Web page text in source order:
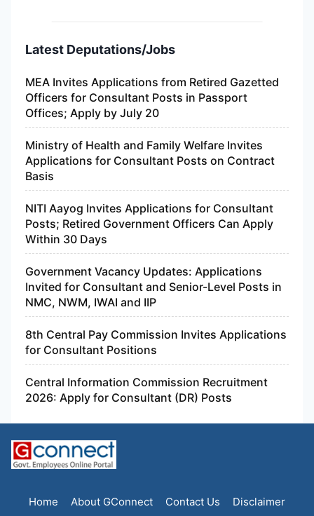
Latest Deputations/Jobs
MEA Invites Applications from Retired Gazetted
Officers for Consultant Posts in Passport
Offices; Apply by July 20
Ministry of Health and Family Welfare Invites
Applications for Consultant Posts on Contract
Basis
NITI Aayog Invites Applications for Consultant
Posts; Retired Government Officers Can Apply
Within 30 Days
Government Vacancy Updates: Applications
Invited for Consultant and Senior-Level Posts in
NMC, NWM, IWAI and IIP
8th Central Pay Commission Invites Applications
for Consultant Positions
Central Information Commission Recruitment
2026: Apply for Consultant (DR) Posts
Home About GConnect Contact Us Disclaimer